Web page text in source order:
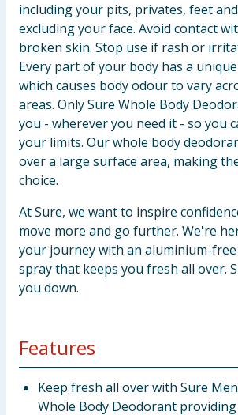
including your pits, privates, feet
excluding your face. Avoid contact
broken skin. Stop use if rash or
Every part of your body has a
which causes body odour to vary
areas. Only Sure Whole Body
you - wherever you need it - so you
your limits. Our whole body
over a large surface area, making
choice.
At Sure, we want to inspire
move more and go further. We're
your journey with an aluminium-
spray that keeps you fresh all over.
you down.
Features
Keep fresh all over with Sure
Whole Body Deodorant